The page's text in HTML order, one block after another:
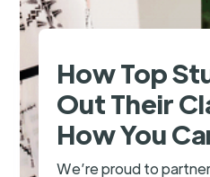
How Top
Out Their
How You
We’re proud to